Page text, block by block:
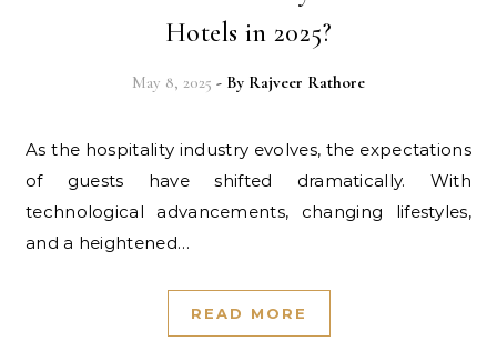
Hotels in 2025?
May 8, 2025 - By Rajveer Rathore
As the hospitality industry evolves, the expectations
of guests have shifted dramatically. With
technological advancements, changing lifestyles,
and a heightened…
READ MORE